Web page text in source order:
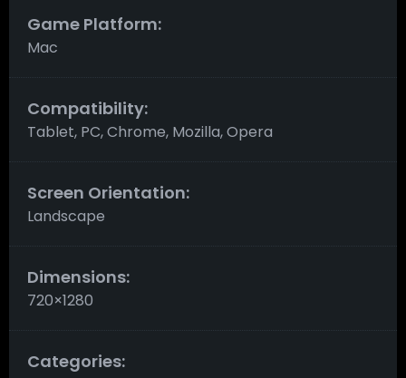
Game Platform:
Mac
Compatibility:
Tablet, PC, Chrome, Mozilla, Opera
Screen Orientation:
Landscape
Dimensions:
720×1280
Categories: